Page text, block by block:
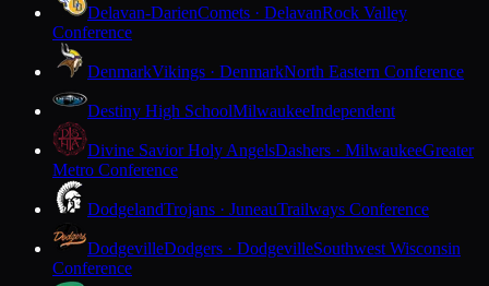
Delavan-DarienComets · DelavanRock Valley
Conference
DenmarkVikings · DenmarkNorth Eastern Conference
Destiny High SchoolMilwaukeeIndependent
Divine Savior Holy AngelsDashers · MilwaukeeGreater
Metro Conference
DodgelandTrojans · JuneauTrailways Conference
DodgevilleDodgers · DodgevilleSouthwest Wisconsin
Conference